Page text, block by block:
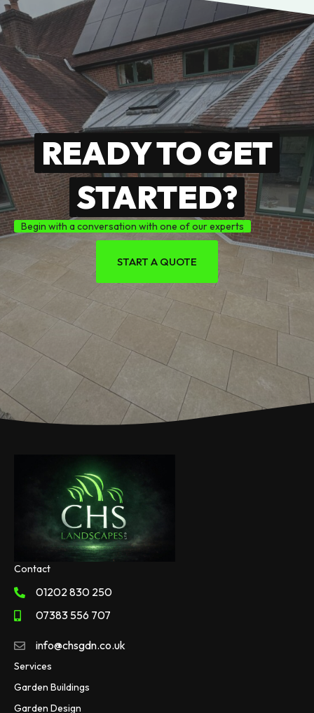
READY TO GET
STARTED?
Begin with a conversation with one of our experts
START A QUOTE
Contact
01202 830 250
07383 556 707
info@chsgdn.co.uk
Services
Garden Buildings
Garden Design